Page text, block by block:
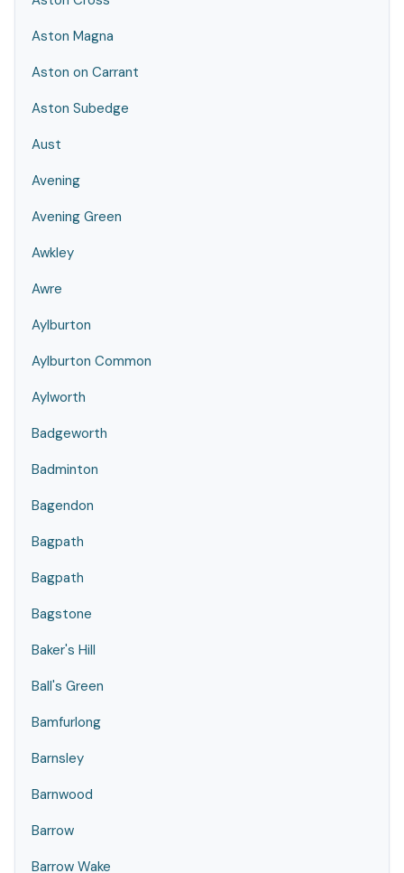
Aston Magna
Aston on Carrant
Aston Subedge
Aust
Avening
Avening Green
Awkley
Awre
Aylburton
Aylburton Common
Aylworth
Badgeworth
Badminton
Bagendon
Bagpath
Bagpath
Bagstone
Baker's Hill
Ball's Green
Bamfurlong
Barnsley
Barnwood
Barrow
Barrow Wake